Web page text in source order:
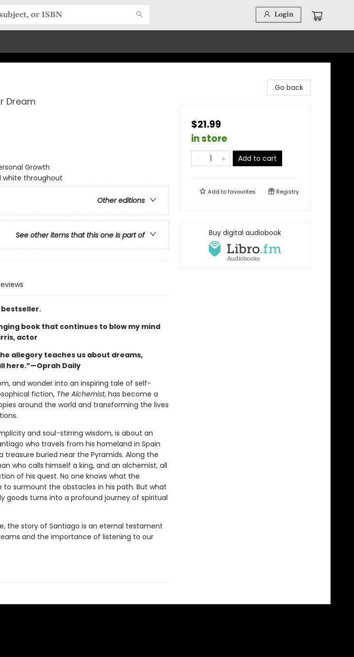
Login
Dream
Growth
white throughout
Other editions
See other items that this one is part of
book that continues to blow my mind
actor
allegory teaches us about dreams,
here.”—Oprah Daily
and wonder into an inspiring tale of self-
fiction, The Alchemist, has become a
around the world and transforming the lives
and soul-stirring wisdom, is about an
who travels from his homeland in Spain
buried near the Pyramids. Along the
who calls himself a king, and an alchemist, all
of his quest. No one knows what the
to surmount the obstacles in his path. But what
goods turns into a profound journey of spiritual
the story of Santiago is an eternal testament
and the importance of listening to our
Go back
$21.99
in store
Add to cart
Add tofavourites Registry
Buy digital audiobook